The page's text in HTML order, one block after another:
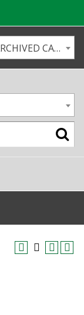
2019-2020 Undergraduate Catalog [ARCHIVED CATALOG]